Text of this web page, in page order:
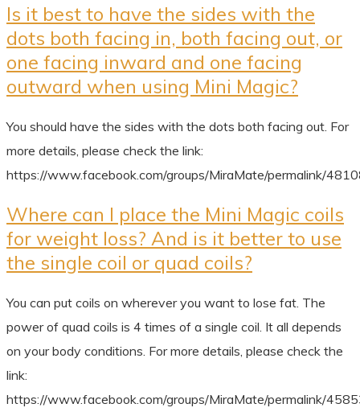
Is it best to have the sides with the
dots both facing in, both facing out, or
one facing inward and one facing
outward when using Mini Magic?
You should have the sides with the dots both facing out. For
more details, please check the link:
https://www.facebook.com/groups/MiraMate/permalink/
Where can I place the Mini Magic coils
for weight loss? And is it better to use
the single coil or quad coils?
You can put coils on wherever you want to lose fat. The
power of quad coils is 4 times of a single coil. It all depends
on your body conditions. For more details, please check the
link:
https://www.facebook.com/groups/MiraMate/permalink/